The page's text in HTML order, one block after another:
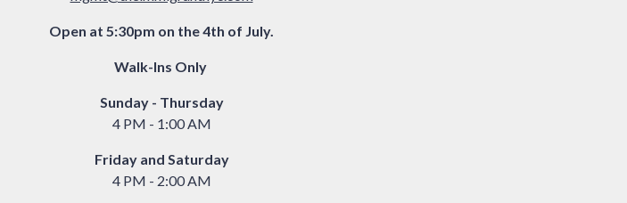
Open at 5:30pm on the 4th of July.
Walk-Ins Only
Sunday - Thursday
4 PM - 1:00 AM
Friday and Saturday
4 PM - 2:00 AM